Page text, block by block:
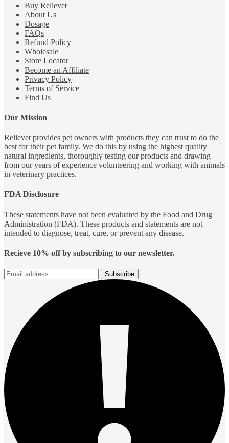
Buy Relievet
About Us
Dosage
FAQs
Refund Policy
Wholesale
Store Locator
Become an Affiliate
Privacy Policy
Terms of Service
Find Us
Our Mission
Relievet provides pet owners with products they can trust to do the
best for their pet family. We do this by using the highest quality
natural ingredients, thoroughly testing our products and drawing
from our years of experience volunteering and working with animals
in veterinary practices.
FDA Disclosure
These statements have not been evaluated by the Food and Drug
Administration (FDA). These products and statements are not
intended to diagnose, treat, cure, or prevent any disease.
Recieve 10% off by subscribing to our newsletter.
Subscribe